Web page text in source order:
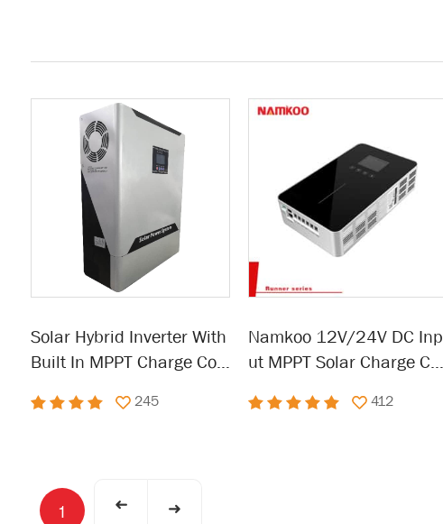
Solar Hybrid Inverter With
Built In MPPT Charge Con
245
Namkoo 12V/24V DC Inp
ut MPPT Solar Charge Co
412
1 ➜ ➜